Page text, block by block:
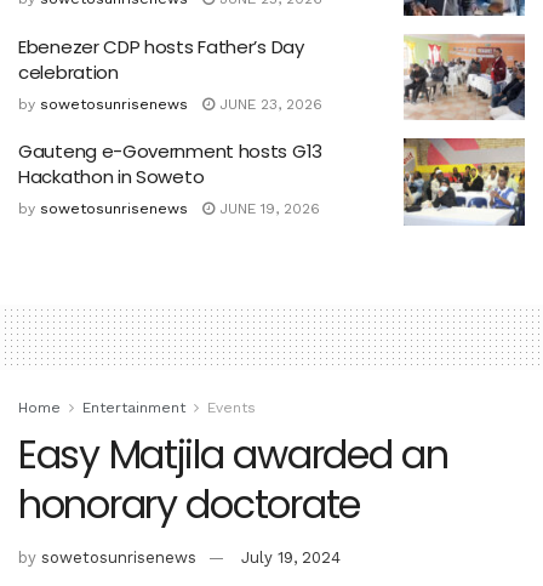
Ebenezer CDP hosts Father’s Day
celebration
by sowetosunrisenews JUNE 23, 2026
Gauteng e-Government hosts G13
Hackathon in Soweto
by sowetosunrisenews JUNE 19, 2026
Home Entertainment Events
Easy Matjila awarded an
honorary doctorate
by sowetosunrisenews July 19, 2024